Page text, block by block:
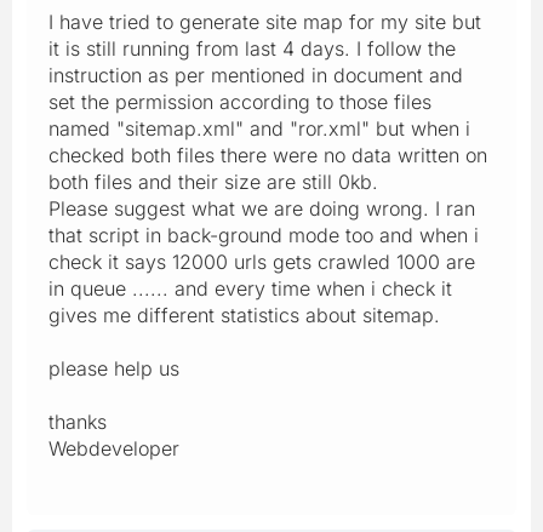
I have tried to generate site map for my site but
it is still running from last 4 days. I follow the
instruction as per mentioned in document and
set the permission according to those files
named "sitemap.xml" and "ror.xml" but when i
checked both files there were no data written on
both files and their size are still 0kb.
Please suggest what we are doing wrong. I ran
that script in back-ground mode too and when i
check it says 12000 urls gets crawled 1000 are
in queue ...... and every time when i check it
gives me different statistics about sitemap.
please help us
thanks
Webdeveloper